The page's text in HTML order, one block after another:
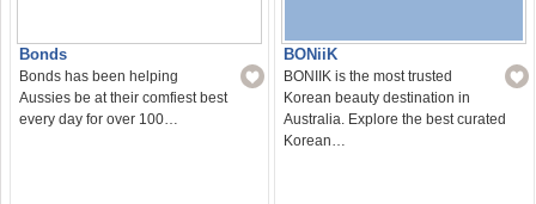
Bonds
Bonds has been helping
Aussies be at their comfiest best
every day for over 100…
BONiiK
BONIIK is the most trusted
Korean beauty destination in
Australia. Explore the best curated
Korean…